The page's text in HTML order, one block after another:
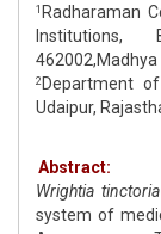
1 Radharaman
Institutions,
462002,Madhya
2 Department
Udaipur,
Abstract:
Wrightia tinctoria
system of